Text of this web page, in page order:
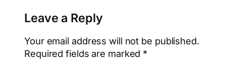
Leave a Reply
Your email address will not be published.
Required fields are marked *